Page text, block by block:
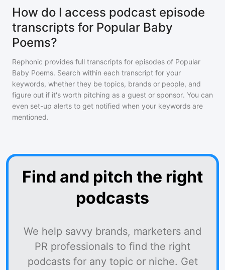
How do I access podcast episode
transcripts for Popular Baby
Poems?
Rephonic provides full transcripts for episodes of Popular
Baby Poems. Search within each transcript for your
keywords, whether they be topics, brands or people, and
figure out if it's worth pitching as a guest or sponsor. You can
even set-up alerts to get notified when your keywords are
mentioned.
Find and pitch the right
podcasts
We help savvy brands, marketers and
PR professionals to find the right
podcasts for any topic or niche. Get